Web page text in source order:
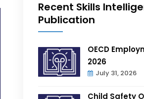
Recent Skills
Publication
OECD
2026
July 31, 2026
Child Safety